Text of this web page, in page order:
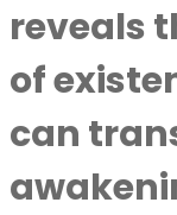
reveals
of
can